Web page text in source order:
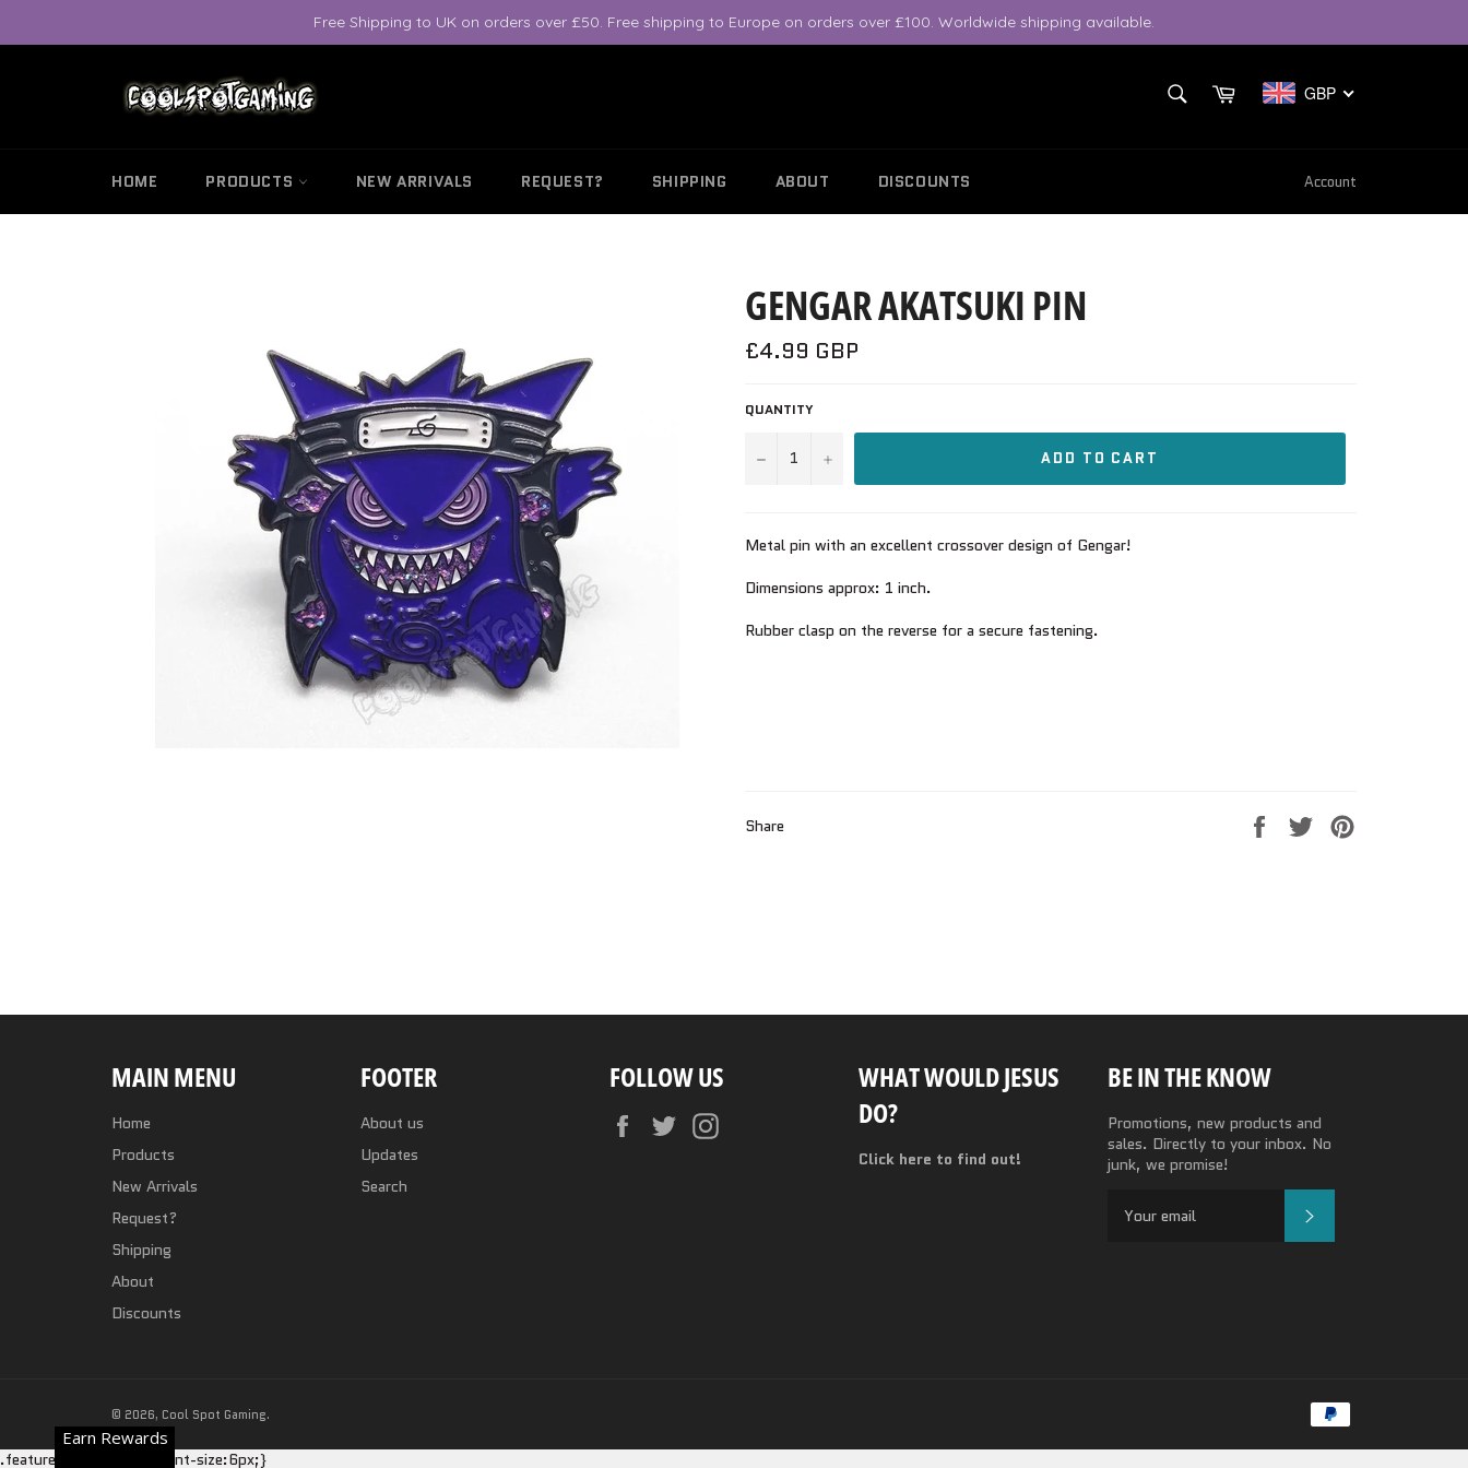
content
Free Shipping to UK on orders over £50. Free shipping to Europe on orders over £100. Worldwide shipping available.
Cart GBP
HOME PRODUCTS NEW ARRIVALS REQUEST? SHIPPING ABOUT DISCOUNTS Account
GENGAR AKATSUKI PIN
Regular
price
£4.99 GBP
QUANTITY
− + ADD TO CART
Metal pin with an excellent crossover design of Gengar!
Dimensions approx: 1 inch.
Rubber clasp on the reverse for a secure fastening.
Share
Share
on
Tweet
on
MAIN MENU
Home
Products
New Arrivals
Request?
Shipping
About
Discounts
FOOTER
About us
Updates
Search
FOLLOW US
FacebookTwitter
WHAT WOULD JESUS
DO?
Click here to find out!
BE IN THE KNOW
Promotions, new products and
sales. Directly to your inbox. No
junk, we promise!
© 2026, Cool Spot Gaming.
.featured-card__title {font-size:6px;}
Earn Rewards